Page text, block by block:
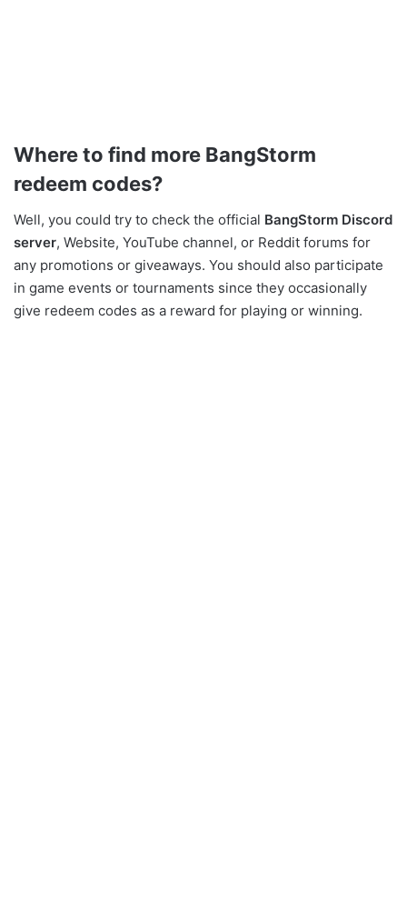
Where to find more BangStorm
redeem codes?
Well, you could try to check the official BangStorm Discord
server, Website, YouTube channel, or Reddit forums for
any promotions or giveaways. You should also participate
in game events or tournaments since they occasionally
give redeem codes as a reward for playing or winning.